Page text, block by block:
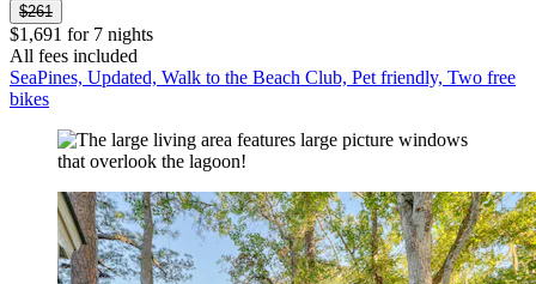
$261
$1,691 for 7 nights
All fees included
SeaPines, Updated, Walk to the Beach Club, Pet friendly, Two free
bikes